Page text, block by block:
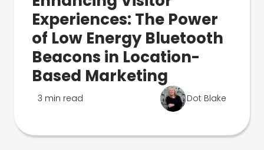
Experiences: The Power
of Low Energy Bluetooth
Beacons in Location-
Based Marketing
3 min read Dot Blake